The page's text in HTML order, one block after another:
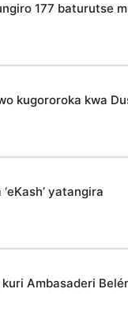
177 baturutse
kugororoka kwa
yatangira
Ambasaderi